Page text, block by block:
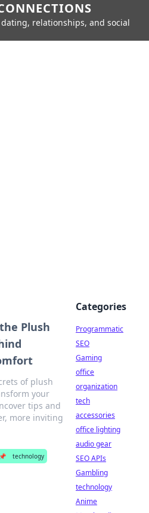
relationships, and social
Plush
of plush
your
tips and
more inviting
📌
technology
Categories
Programmatic
SEO
Gaming
office
organization
tech
accessories
office lighting
audio gear
SEO APIs
Gambling
technology
Anime